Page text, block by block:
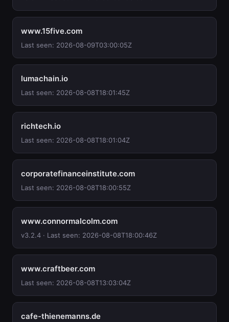
www.15five.com
Last seen: 2026-08-09T03:00:05Z
lumachain.io
Last seen: 2026-08-08T18:01:45Z
richtech.io
Last seen: 2026-08-08T18:01:04Z
corporatefinanceinstitute.com
Last seen: 2026-08-08T18:00:55Z
www.connormalcolm.com
v3.2.4 · Last seen: 2026-08-08T18:00:46Z
www.craftbeer.com
Last seen: 2026-08-08T13:03:04Z
cafe-thienemanns.de